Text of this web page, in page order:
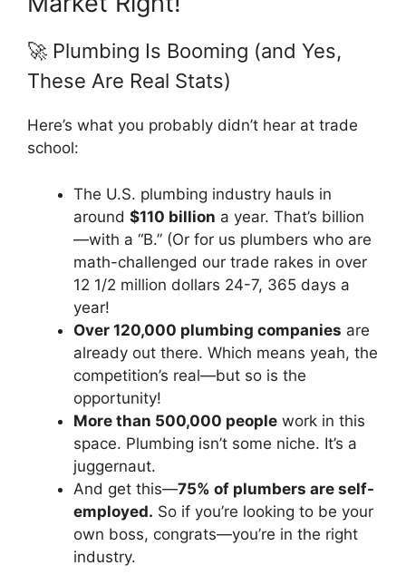
🚀 Plumbing Is Booming (and Yes,
These Are Real Stats)
Here’s what you probably didn’t hear at trade
school:
The U.S. plumbing industry hauls in
around $110 billion a year. That’s billion
—with a “B.” (Or for us plumbers who are
math-challenged our trade rakes in over
12 1/2 million dollars 24-7, 365 days a
year!
Over 120,000 plumbing companies are
already out there. Which means yeah, the
competition’s real—but so is the
opportunity!
More than 500,000 people work in this
space. Plumbing isn’t some niche. It’s a
juggernaut.
And get this—75% of plumbers are self-
employed. So if you’re looking to be your
own boss, congrats—you’re in the right
industry.